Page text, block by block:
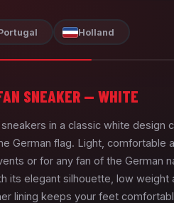
Holland
SNEAKER — WHITE
in a classic white design
German flag. Light,
or for any fan of the German
its elegant silhouette, low weight
lining keeps your feet